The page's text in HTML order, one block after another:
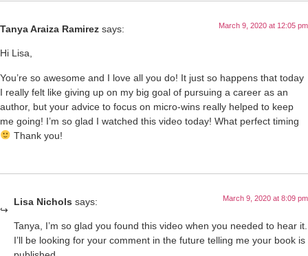
Tanya Araiza Ramirez says: March 9, 2020 at 12:05 pm
Hi Lisa,
You’re so awesome and I love all you do! It just so happens that today
I really felt like giving up on my big goal of pursuing a career as an
author, but your advice to focus on micro-wins really helped to keep
me going! I’m so glad I watched this video today! What perfect timing
Thank you!
Lisa Nichols says: March 9, 2020 at 8:09 pm
Tanya, I’m so glad you found this video when you needed to hear it.
I’ll be looking for your comment in the future telling me your book is